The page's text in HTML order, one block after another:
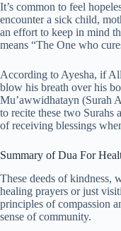
It’s common to feel
encounter a sick child,
an effort to keep in mind
means “The One who
According to Ayesha, if
blow his breath over his
Mu’awwidhatayn (Surah
to recite these two Surahs
of receiving blessings
Summary of Dua For
These deeds of kindness,
healing prayers or just
principles of compassion
sense of community.